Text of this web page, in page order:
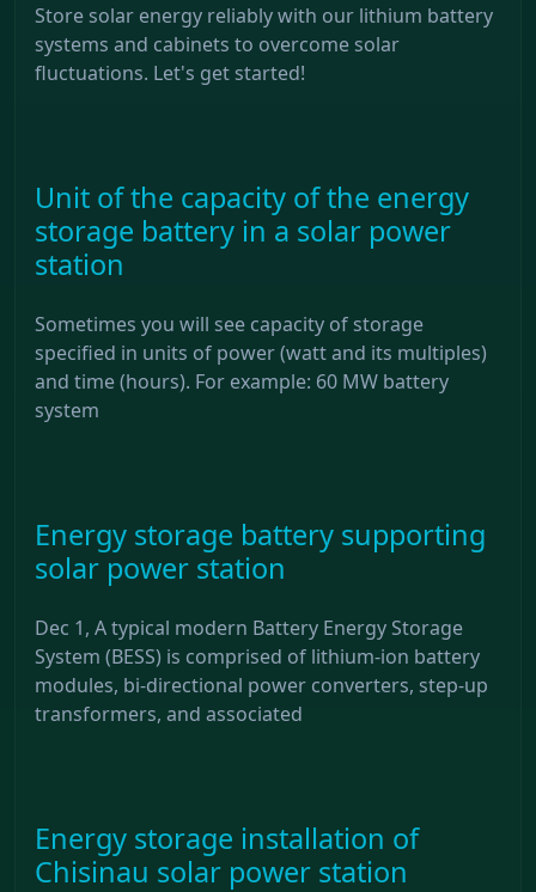
Store solar energy reliably with our lithium battery
systems and cabinets to overcome solar
fluctuations. Let's get started!
Unit of the capacity of the energy
storage battery in a solar power
station
Sometimes you will see capacity of storage
specified in units of power (watt and its multiples)
and time (hours). For example: 60 MW battery
system
Energy storage battery supporting
solar power station
Dec 1, A typical modern Battery Energy Storage
System (BESS) is comprised of lithium-ion battery
modules, bi-directional power converters, step-up
transformers, and associated
Energy storage installation of
Chisinau solar power station